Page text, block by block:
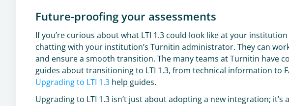
Future-proofing your assessments
If you’re curious about what LTI 1.3 could look like at your
chatting with your institution’s Turnitin administrator. They can
and ensure a smooth transition. The many teams at Turnitin have
guides about transitioning to LTI 1.3, from technical information to
Upgrading to LTI 1.3 help guides.
Upgrading to LTI 1.3 isn’t just about adopting a new integration; it’s